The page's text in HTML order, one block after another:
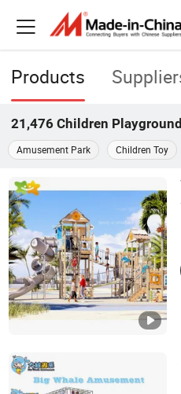
Products
21,476 Children
Amusement Park Children Toy